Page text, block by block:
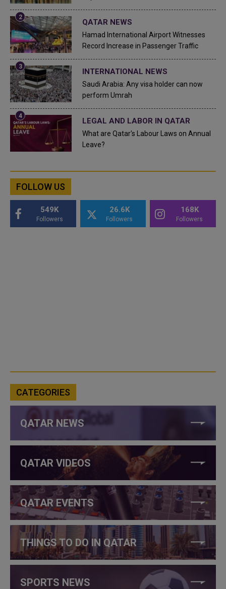
QATAR NEWS
Hamad International Airport Witnesses
Record Increase in Passenger Traffic
INTERNATIONAL NEWS
Saudi Arabia: Any visa holder can now
perform Umrah
LEGAL AND LABOR IN QATAR
What are Qatar's Labour Laws on Annual
Leave?
FOLLOW US
549K
Followers
26.6K
Followers
168K
Followers
CATEGORIES
QATAR NEWS
QATAR VIDEOS
QATAR EVENTS
THINGS TO DO IN QATAR
SPORTS NEWS